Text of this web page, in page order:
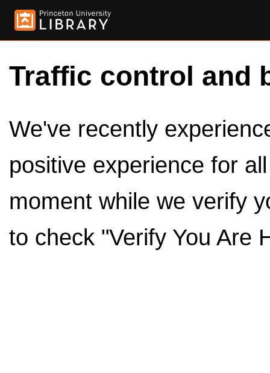
Traffic control and
We've recently
positive experience for
moment while we verify
to check "Verify You Are